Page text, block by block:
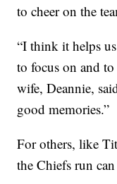
to cheer on the
“I think it helps
to focus on and
wife, Deannie,
good memories.”
For others, like
the Chiefs run